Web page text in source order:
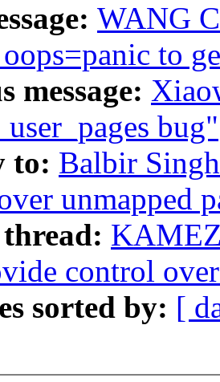
WANG
to
message:
bug"
to: Balbir
unmapped
control
sorted by: [